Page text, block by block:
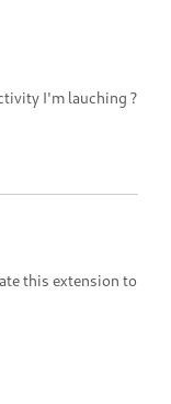
I'm lauching ?
this extension to